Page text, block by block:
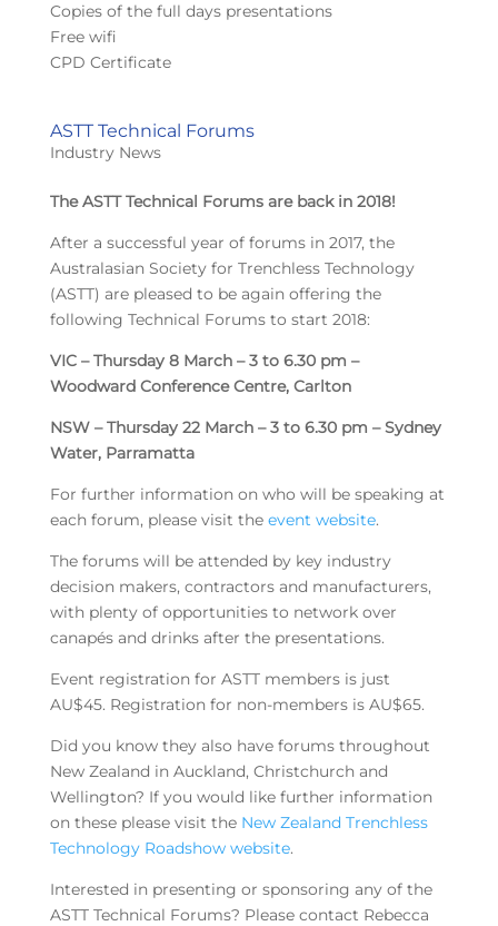
Copies of the full days presentations
Free wifi
CPD Certificate
ASTT Technical Forums
Industry News
The ASTT Technical Forums are back in 2018!
After a successful year of forums in 2017, the
Australasian Society for Trenchless Technology
(ASTT) are pleased to be again offering the
following Technical Forums to start 2018:
VIC – Thursday 8 March – 3 to 6.30 pm –
Woodward Conference Centre, Carlton
NSW – Thursday 22 March – 3 to 6.30 pm – Sydney
Water, Parramatta
For further information on who will be speaking at
each forum, please visit the event website.
The forums will be attended by key industry
decision makers, contractors and manufacturers,
with plenty of opportunities to network over
canapés and drinks after the presentations.
Event registration for ASTT members is just
AU$45. Registration for non-members is AU$65.
Did you know they also have forums throughout
New Zealand in Auckland, Christchurch and
Wellington? If you would like further information
on these please visit the New Zealand Trenchless
Technology Roadshow website.
Interested in presenting or sponsoring any of the
ASTT Technical Forums? Please contact Rebecca